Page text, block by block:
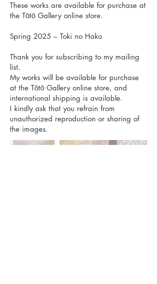
These works are available for purchase at
the Tōtō Gallery online store.
Spring 2025 – Toki no Hako
Thank you for subscribing to my mailing
list.
My works will be available for purchase
at the Tōtō Gallery online store, and
international shipping is available.
I kindly ask that you refrain from
unauthorized reproduction or sharing of
the images.